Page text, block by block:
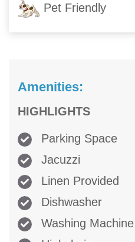
Pet Friendly
Amenities:
HIGHLIGHTS
Parking Space
Jacuzzi
Linen Provided
Dishwasher
Washing Machine